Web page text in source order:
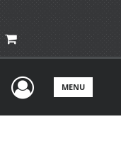
UserMENU